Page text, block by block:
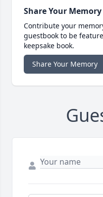
Share Your Memory
Contribute your
guestbook to be
keepsake book.
Share Your Memory